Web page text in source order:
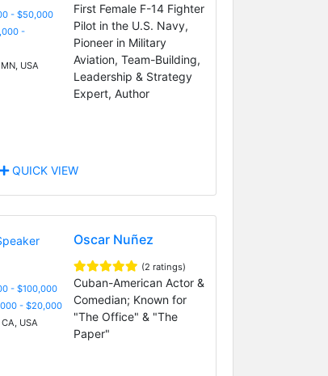
- $50,000
-
USA
First Female F-14 Fighter
Pilot in the U.S. Navy,
Pioneer in Military
Aviation, Team-Building,
Leadership & Strategy
Expert, Author
QUICK VIEW
- $100,000
- $20,000
USA
Oscar Nuñez
(2 ratings)
Cuban-American Actor &
Comedian; Known for
"The Office" & "The
Paper"